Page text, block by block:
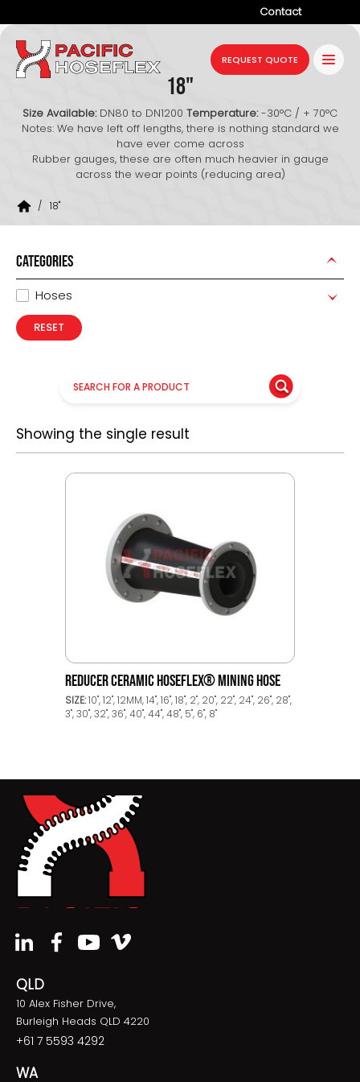
Contact
Company
Products
Services
Industries
Resources
News
REQUEST QUOTE
18"
Size Available: DN80 to DN1200 Temperature:-30°C / + 70°C
Notes: We have left off lengths, there is nothing standard we
have ever come across
Rubber gauges, these are often much heavier in gauge
across the wear points (reducing area)
/ 18"
CATEGORIES
Hoses
RESET
Showing the single result
REDUCER CERAMIC HOSEFLEX® MINING HOSE
SIZE:10", 12", 12MM, 14", 16", 18", 2", 20", 22", 24", 26", 28",
3", 30", 32", 36", 40", 44", 48", 5", 6", 8"
QLD
10 Alex Fisher Drive,
Burleigh Heads QLD 4220
+61 7 5593 4292
WA